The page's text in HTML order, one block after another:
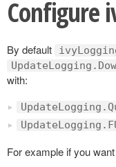
Configure
By default
with:
For example if you